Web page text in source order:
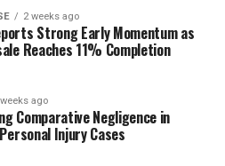
On
Reddit
Discoveries
2 weeks ago
Strong Early Momentum as
Reaches 11% Completion
ago
Comparative Negligence in
Injury Cases